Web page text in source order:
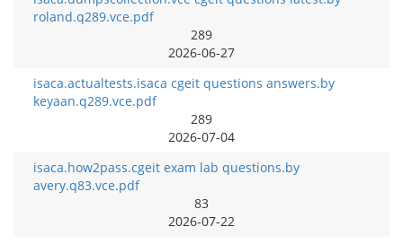
roland.q289.vce.pdf
289
2026-06-27
isaca.actualtests.isaca cgeit questions answers.by
keyaan.q289.vce.pdf
289
2026-07-04
isaca.how2pass.cgeit exam lab questions.by
avery.q83.vce.pdf
83
2026-07-22